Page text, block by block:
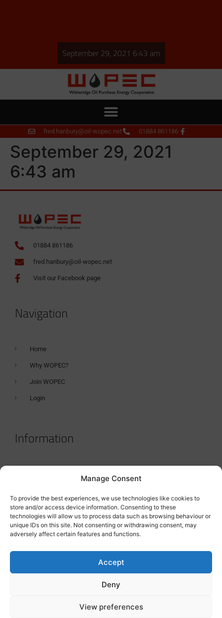
Manage Consent
To provide the best experiences, we use technologies like cookies to
store and/or access device information. Consenting to these
technologies will allow us to process data such as browsing behaviour or
unique IDs on this site. Not consenting or withdrawing consent, may
adversely affect certain features and functions.
Accept
Deny
View preferences
September 29, 2021 6:43 am
fred.hanbury@oil-wopec.net 01884 861186
September 29, 2021
6:43 am
01884 861186
fred.hanbury@oil-wopec.net
Visit our Facebook page
Navigation
Home
Why WOPEC?
Join WOPEC
Login
Information
Terms & Conditions
Tanker Size Guide
Contact